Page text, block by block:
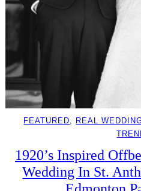
FEATURED, REAL
1920’s Inspired
Wedding In St.